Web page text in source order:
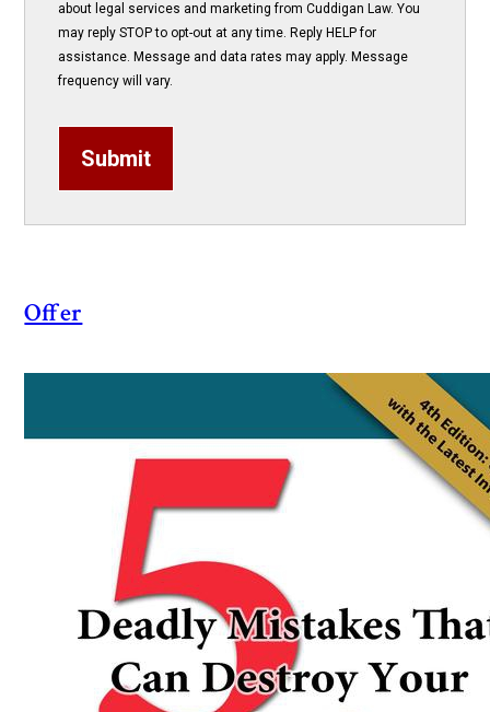
about legal services and marketing from Cuddigan Law. You
may reply STOP to opt-out at any time. Reply HELP for
assistance. Message and data rates may apply. Message
frequency will vary.
Submit
Offer